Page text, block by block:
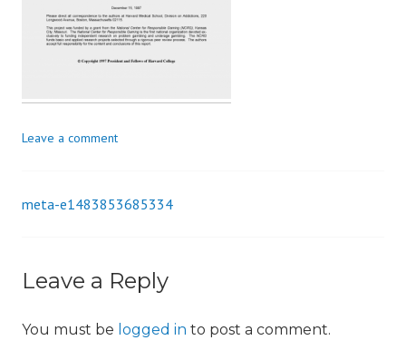
n
Leave a comment
Post
meta-e1483853685334
Leave a Reply
You must be logged in to post a comment.